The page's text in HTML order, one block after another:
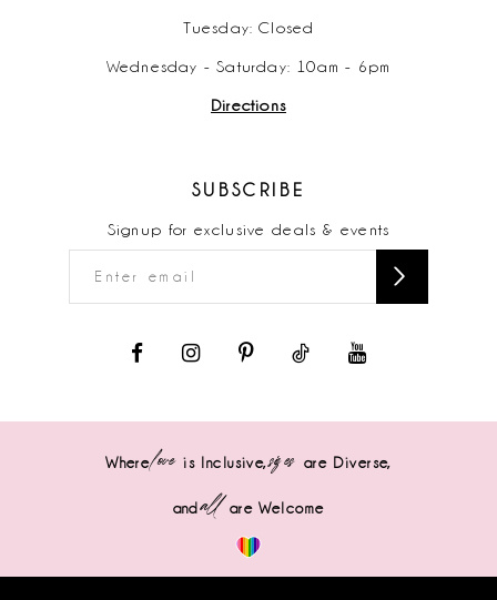
Tuesday: Closed
Wednesday - Saturday: 10am - 6pm
Directions
SUBSCRIBE
Signup for exclusive deals & events
Wherelove is Inclusive,sizes are Diverse,
andall are Welcome